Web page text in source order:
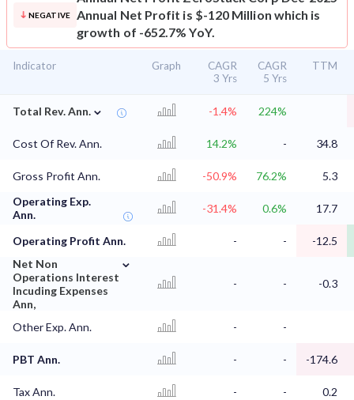
NEGATIVE
Annual Net Profit is $-120 Million which is
growth of -652.7% YoY.
Indicator Graph
CAGR
3 Yrs
CAGR
5 Yrs
TTM
Total Rev. Ann. ⌄ -1.4% 224%
Cost Of Rev. Ann. 14.2% - 34.8
Gross Profit Ann. -50.9% 76.2%
5.3
Operating Exp.
Ann.
-31.4% 0.6% 17.7
Operating Profit Ann. - -
-12.5
Net Non
Operations Interest
Incuding Expenses
Ann,
⌄
- - -0.3
Other Exp. Ann. - -
PBT Ann. - - -174.6
Tax Ann. - -
0.2